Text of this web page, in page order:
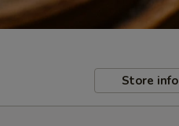
Store info